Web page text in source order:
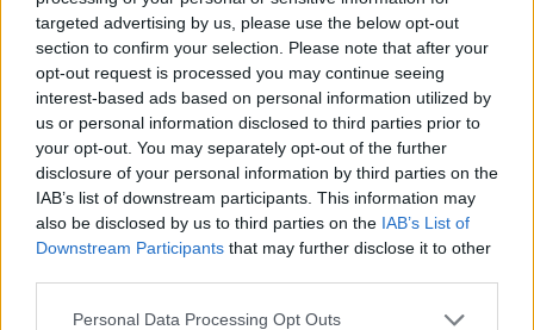
targeted advertising by us, please use the below opt-out
section to confirm your selection. Please note that after your
opt-out request is processed you may continue seeing
interest-based ads based on personal information utilized by
us or personal information disclosed to third parties prior to
your opt-out. You may separately opt-out of the further
disclosure of your personal information by third parties on the
IAB’s list of downstream participants. This information may
also be disclosed by us to third parties on the IAB’s List of
Downstream Participants that may further disclose it to other
Personal Data Processing Opt Outs
las denominadas "Presas antiguas de Extremadura.
Se sitúa entre los términos municipales de La Parra y
Feria. Es una presa de contrafuertes construida con
mampostería y sillares, con una altura de 27 metros y
170 metros de longitud. Es la más alta de todas las
presas históricas de Extremadura.
Según Juan Lázaro Burra, fue contruída en 1747, por
orden del Obispo de Badajoz D. Amador Merino
Malaguilla. Madoz señala que su construcción